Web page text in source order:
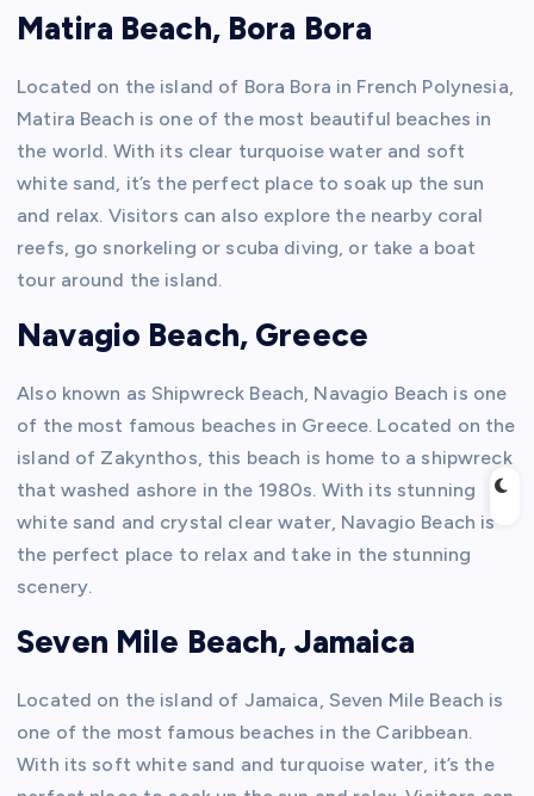
Matira Beach, Bora Bora
Located on the island of Bora Bora in French Polynesia,
Matira Beach is one of the most beautiful beaches in
the world. With its clear turquoise water and soft
white sand, it’s the perfect place to soak up the sun
and relax. Visitors can also explore the nearby coral
reefs, go snorkeling or scuba diving, or take a boat
tour around the island.
Navagio Beach, Greece
Also known as Shipwreck Beach, Navagio Beach is one
of the most famous beaches in Greece. Located on the
island of Zakynthos, this beach is home to a shipwreck
that washed ashore in the 1980s. With its stunning
white sand and crystal clear water, Navagio Beach is
the perfect place to relax and take in the stunning
scenery.
Seven Mile Beach, Jamaica
Located on the island of Jamaica, Seven Mile Beach is
one of the most famous beaches in the Caribbean.
With its soft white sand and turquoise water, it’s the